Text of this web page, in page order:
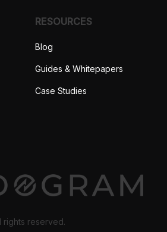
RESOURCES
Blog
Guides & Whitepapers
Case Studies
rights reserved.